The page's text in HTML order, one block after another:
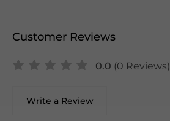
Customer Reviews
0.0 (0 Reviews)
Write a Review